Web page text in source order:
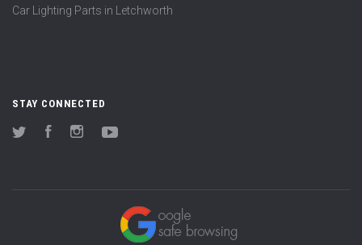
Car Lighting Parts in Letchworth
STAY CONNECTED
Twitter FacebookInstagram